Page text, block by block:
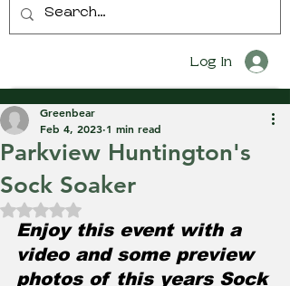
Log In
Parkview Huntington's
Sock Soaker
Greenbear
Feb 4, 2023 1 min read
Rated NaN out of 5 stars.
Enjoy this event with a
video and some preview
photos of this years Sock